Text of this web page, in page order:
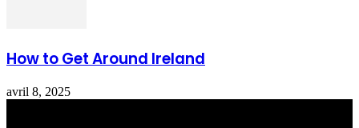
How to Get Around Ireland
avril 8, 2025